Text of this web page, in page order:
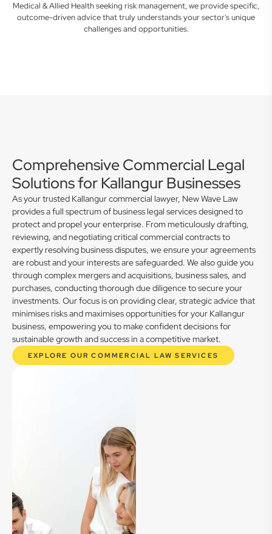
Medical & Allied Health seeking risk management, we provide specific,
outcome-driven advice that truly understands your sector's unique
challenges and opportunities.
Comprehensive Commercial Legal
Solutions for Kallangur Businesses
As your trusted Kallangur commercial lawyer, New Wave Law
provides a full spectrum of business legal services designed to
protect and propel your enterprise. From meticulously drafting,
reviewing, and negotiating critical commercial contracts to
expertly resolving business disputes, we ensure your agreements
are robust and your interests are safeguarded. We also guide you
through complex mergers and acquisitions, business sales, and
purchases, conducting thorough due diligence to secure your
investments. Our focus is on providing clear, strategic advice that
minimises risks and maximises opportunities for your Kallangur
business, empowering you to make confident decisions for
sustainable growth and success in a competitive market.
EXPLORE OUR COMMERCIAL LAW SERVICES